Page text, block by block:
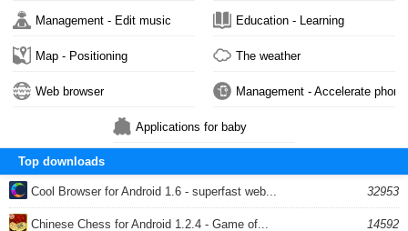
Management - Edit music Education - Learning
Map - Positioning The weather
Web browser Management - Accelerate phone
Applications for baby
Top downloads
Cool Browser for Android 1.6 - superfast web... 32953
Chinese Chess for Android 1.2.4 - Game of... 14592